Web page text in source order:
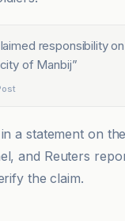
responsibility
of Manbij”
a statement on
and Reuters
the claim.